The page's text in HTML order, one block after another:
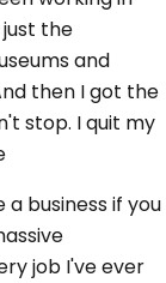
the
and
then I got the
stop. I quit my
business if you
job I've ever